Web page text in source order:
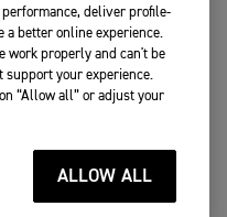
deliver profile-
a better online experience.
work properly and can't be
support your experience.
“Allow all” or adjust your
ALLOW ALL